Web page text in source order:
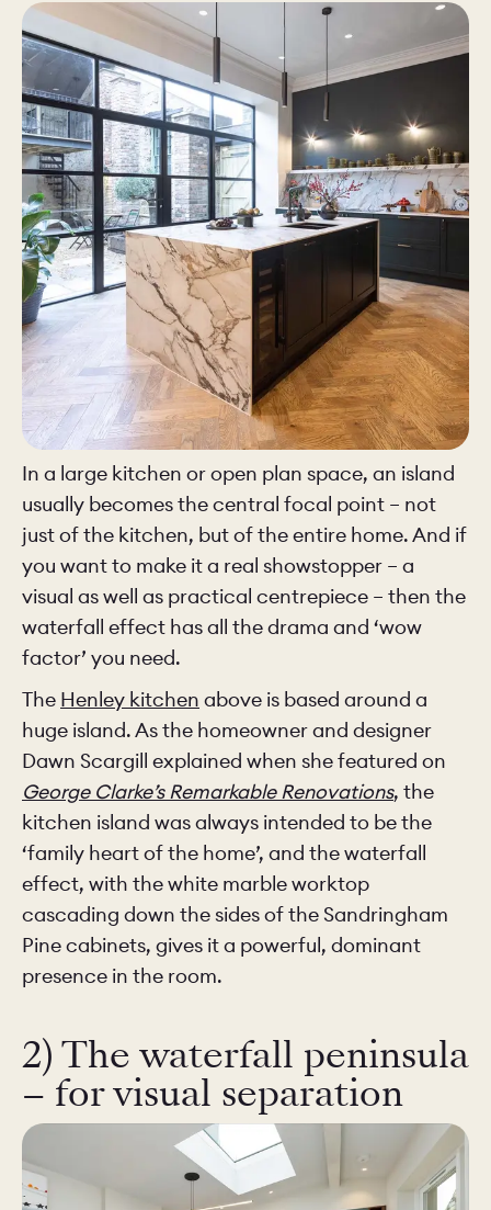
In a large kitchen or open plan space, an island
usually becomes the central focal point – not
just of the kitchen, but of the entire home. And if
you want to make it a real showstopper – a
visual as well as practical centrepiece – then the
waterfall effect has all the drama and ‘wow
factor’ you need.
The Henley kitchen above is based around a
huge island. As the homeowner and designer
Dawn Scargill explained when she featured on
George Clarke’s Remarkable Renovations, the
kitchen island was always intended to be the
‘family heart of the home’, and the waterfall
effect, with the white marble worktop
cascading down the sides of the Sandringham
Pine cabinets, gives it a powerful, dominant
presence in the room.
2) The waterfall peninsula
– for visual separation